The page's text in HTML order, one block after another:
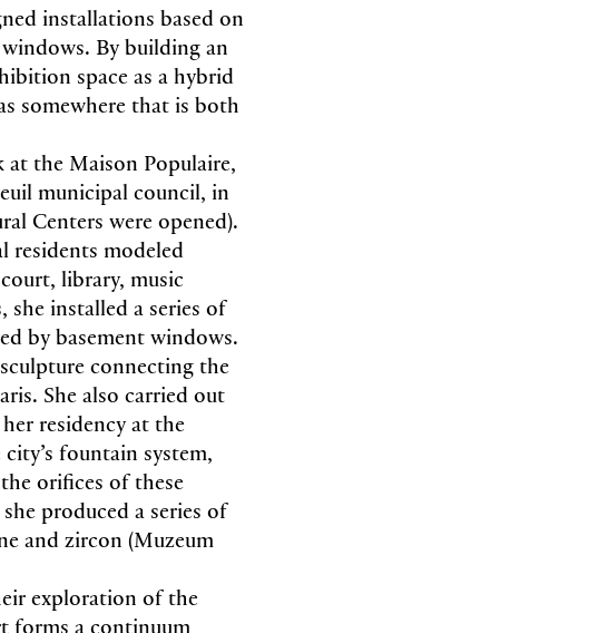
installations based on
By building an
space as a hybrid
somewhere that is both
at the Maison Populaire,
municipal council, in
Centers were opened).
residents modeled
library, music
installed a series of
by basement windows.
connecting the
She also carried out
residency at the
fountain system,
orifices of these
produced a series of
and zircon (Muzeum
exploration of the
forms a continuum